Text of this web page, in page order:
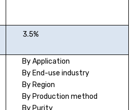
3.5%
By Application
By End-use industry
By Region
By Production method
By Purity